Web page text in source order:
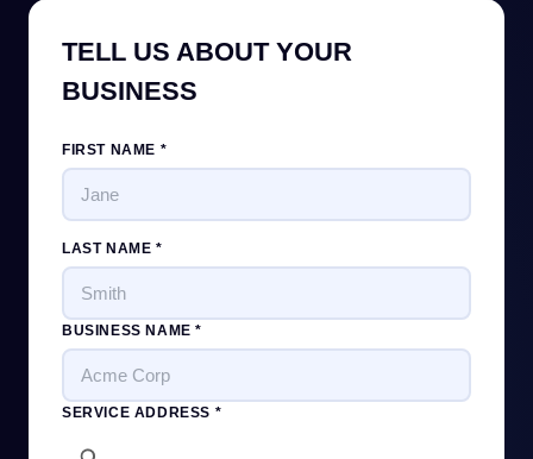
TELL US ABOUT YOUR
BUSINESS
FIRST NAME *
LAST NAME *
BUSINESS NAME *
SERVICE ADDRESS *